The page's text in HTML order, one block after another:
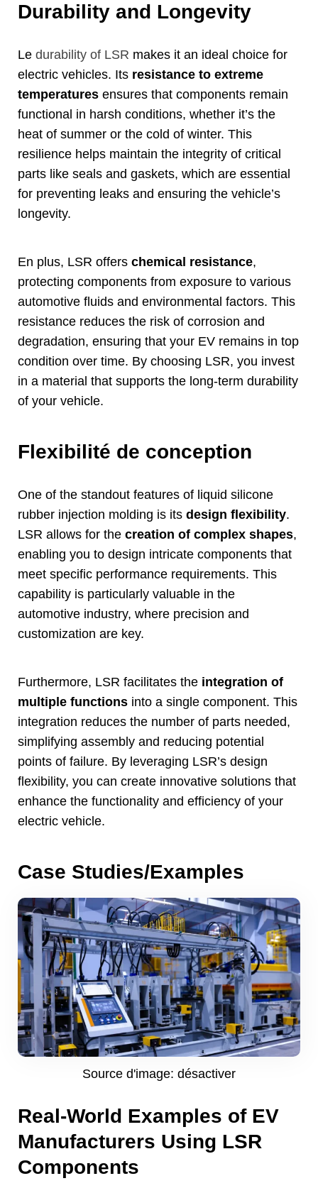
Durability and Longevity
Le durability of LSR makes it an ideal choice for
electric vehicles. Its resistance to extreme
temperatures ensures that components remain
functional in harsh conditions, whether it’s the
heat of summer or the cold of winter. This
resilience helps maintain the integrity of critical
parts like seals and gaskets, which are essential
for preventing leaks and ensuring the vehicle’s
longevity.
En plus, LSR offers chemical resistance,
protecting components from exposure to various
automotive fluids and environmental factors. This
resistance reduces the risk of corrosion and
degradation, ensuring that your EV remains in top
condition over time. By choosing LSR, you invest
in a material that supports the long-term durability
of your vehicle.
Flexibilité de conception
One of the standout features of liquid silicone
rubber injection molding is its design flexibility.
LSR allows for the creation of complex shapes,
enabling you to design intricate components that
meet specific performance requirements. This
capability is particularly valuable in the
automotive industry, where precision and
customization are key.
Furthermore, LSR facilitates the integration of
multiple functions into a single component. This
integration reduces the number of parts needed,
simplifying assembly and reducing potential
points of failure. By leveraging LSR’s design
flexibility, you can create innovative solutions that
enhance the functionality and efficiency of your
electric vehicle.
Case Studies/Examples
Source d'image: désactiver
Real-World Examples of EV
Manufacturers Using LSR
Components